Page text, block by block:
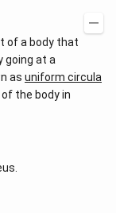
of a body that
going at a
as uniform circula
the body in